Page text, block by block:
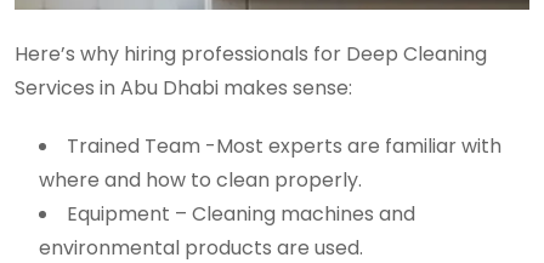
Here’s why hiring professionals for Deep Cleaning
Services in Abu Dhabi makes sense:
Trained Team -Most experts are familiar with
where and how to clean properly.
Equipment – Cleaning machines and
environmental products are used.